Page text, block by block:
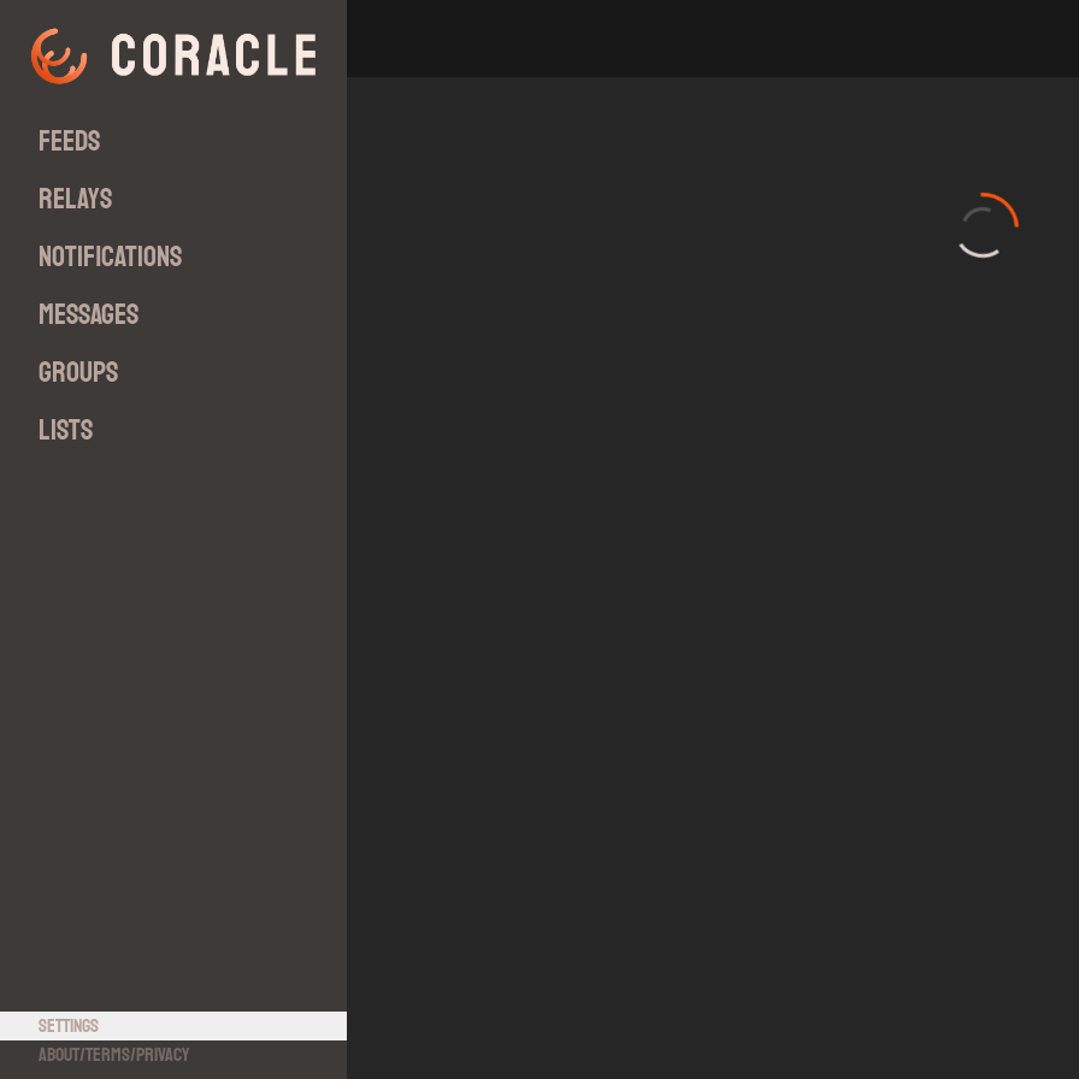
Feeds
Relays
Notifications
Messages
Groups
Lists
Settings
About/Terms/Privacy